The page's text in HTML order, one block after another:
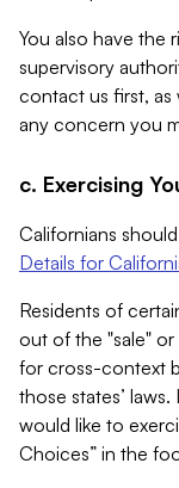
You also have the
supervisory
contact us first,
any concern you
c. Exercising
Californians
Details for
Residents of
out of the "sale"
for cross-context
those states’
would like to
Choices” in the